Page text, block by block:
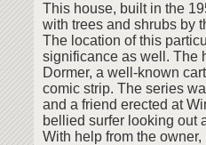
This house, built in the
with trees and shrubs by
The location of this
significance as well. The
Dormer, a well-known
comic strip. The series
and a friend erected at
bellied surfer looking out
With help from the